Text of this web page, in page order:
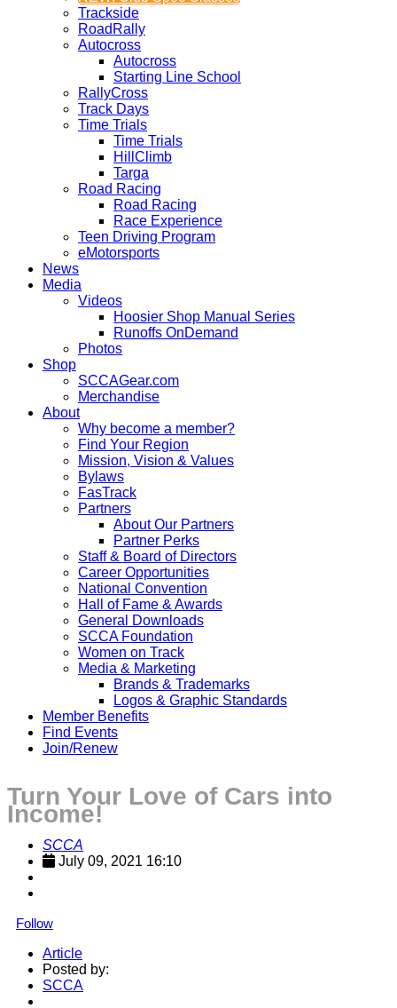
Trackside
RoadRally
Autocross
Autocross
Starting Line School
RallyCross
Track Days
Time Trials
Time Trials
HillClimb
Targa
Road Racing
Road Racing
Race Experience
Teen Driving Program
eMotorsports
News
Media
Videos
Hoosier Shop Manual Series
Runoffs OnDemand
Photos
Shop
SCCAGear.com
Merchandise
About
Why become a member?
Find Your Region
Mission, Vision & Values
Bylaws
FasTrack
Partners
About Our Partners
Partner Perks
Staff & Board of Directors
Career Opportunities
National Convention
Hall of Fame & Awards
General Downloads
SCCA Foundation
Women on Track
Media & Marketing
Brands & Trademarks
Logos & Graphic Standards
Member Benefits
Find Events
Join/Renew
Turn Your Love of Cars into
Income!
SCCA
July 09, 2021 16:10
Follow
Article
Posted by:
SCCA